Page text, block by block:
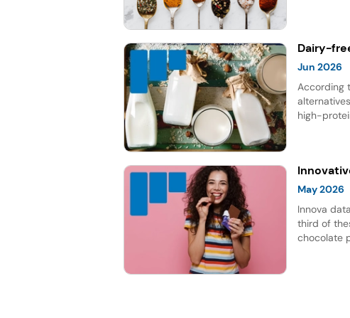
Dairy-
Jun 2026
According
high-
May 2026
Innova
third of
chocolate